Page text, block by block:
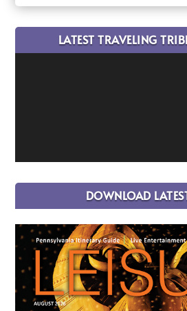
LATEST TRAVELING
DOWNLOAD